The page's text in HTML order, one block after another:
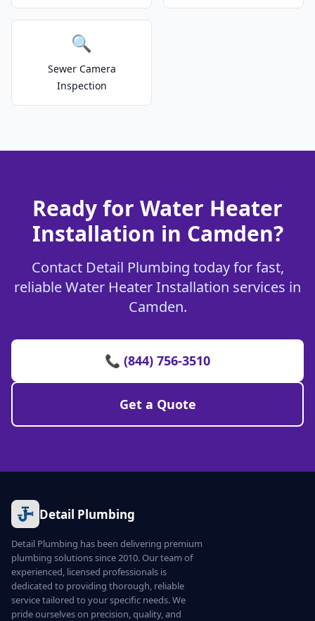
🔍
Sewer Camera
Inspection
Ready for Water Heater
Installation in Camden?
Contact Detail Plumbing today for fast,
reliable Water Heater Installation services in
Camden.
📞 (844) 756-3510
Get a Quote
Detail Plumbing
Detail Plumbing has been delivering premium
plumbing solutions since 2010. Our team of
experienced, licensed professionals is
dedicated to providing thorough, reliable
service tailored to your specific needs. We
pride ourselves on precision, quality, and